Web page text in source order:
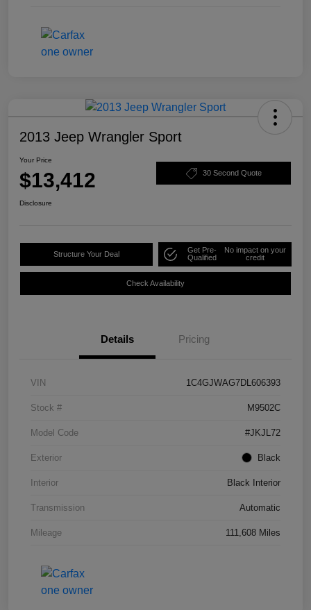
2013 Jeep Wrangler Sport
Your Price
$13,412 30 Second Quote
Disclosure
Structure Your Deal
Get Pre-
Qualified
No impact on your
credit
Check Availability
Details Pricing
VIN 1C4GJWAG7DL606393
Stock # M9502C
Model Code #JKJL72
Exterior Black
Interior Black Interior
Transmission Automatic
Mileage 111,608 Miles